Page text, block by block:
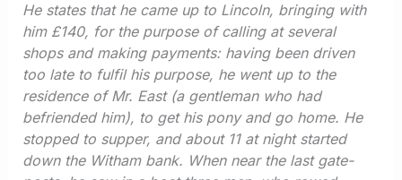
He states that he came up to Lincoln, bringing with
him £140, for the purpose of calling at several
shops and making payments: having been driven
too late to fulfil his purpose, he went up to the
residence of Mr. East (a gentleman who had
befriended him), to get his pony and go home. He
stopped to supper, and about 11 at night started
down the Witham bank. When near the last gate-